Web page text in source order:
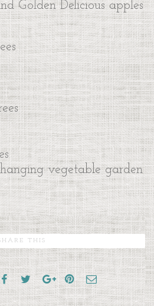
Golden Delicious apples
vegetable garden
THIS